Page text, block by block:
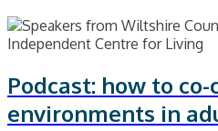
Podcast: how to
environments in